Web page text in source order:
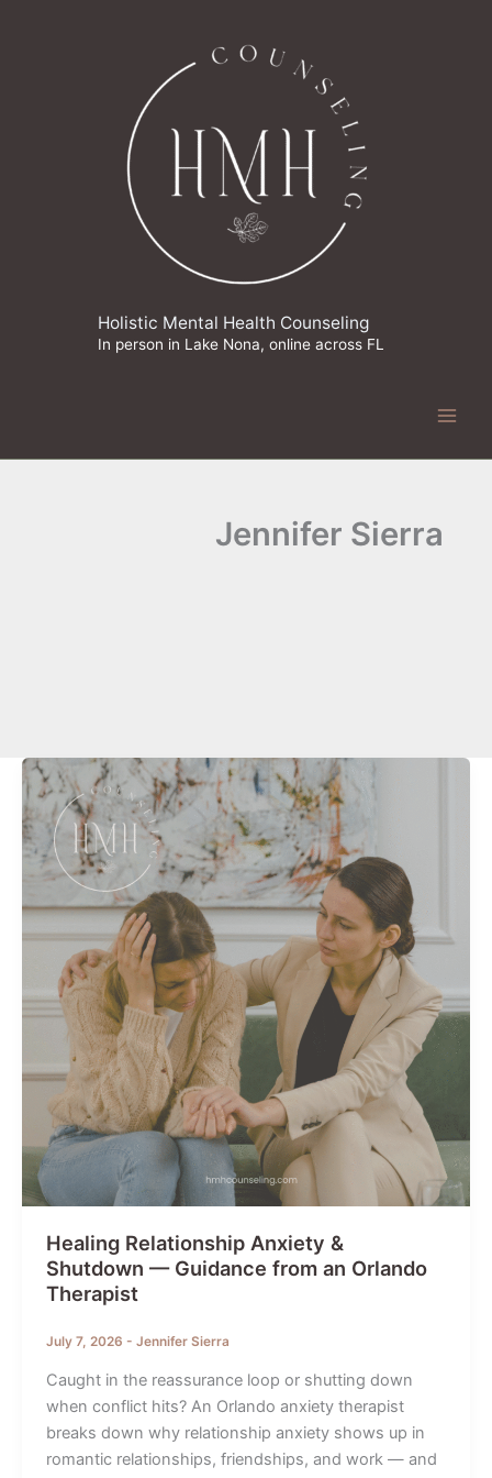
Holistic Mental Health Counseling
In person in Lake Nona, online across FL
Jennifer Sierra
Healing Relationship Anxiety &
Shutdown — Guidance from an Orlando
Therapist
July 7, 2026 - Jennifer Sierra
Caught in the reassurance loop or shutting down
when conflict hits? An Orlando anxiety therapist
breaks down why relationship anxiety shows up in
romantic relationships, friendships, and work — and